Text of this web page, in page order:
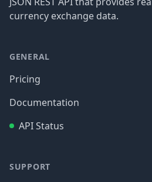
currency exchange data.
GENERAL
Pricing
Documentation
API Status
SUPPORT